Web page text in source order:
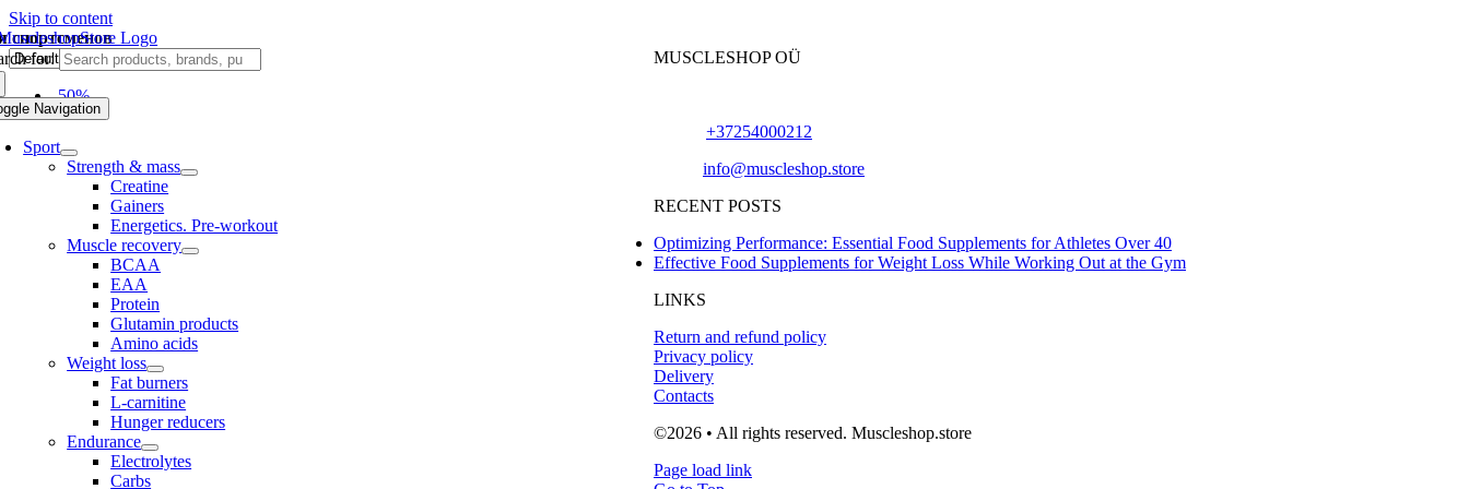
Skip to content
for:
Navigation
Sport
Strength & mass
Creatine
Gainers
Energetics. Pre-workout
Muscle recovery
BCAA
EAA
Protein
Glutamin products
Amino acids
Weight loss
Fat burners
L-carnitine
Hunger reducers
Endurance
Electrolytes
Carbs
спортсменов
-50%
MUSCLESHOP OÜ
+37254000212
info@muscleshop.store
RECENT POSTS
Optimizing Performance: Essential Food Supplements for Athletes Over 40
Effective Food Supplements for Weight Loss While Working Out at the Gym
LINKS
Return and refund policy
Privacy policy
Delivery
Contacts
©2026 • All rights reserved. Muscleshop.store
Page load link